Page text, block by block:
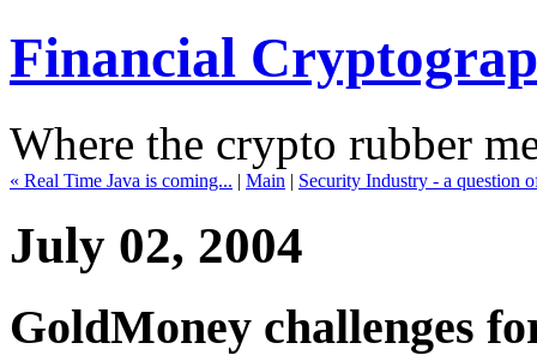
Financial
Where the crypto rubber
« Real Time Java is coming... | Main | Security Industry - a question
July 02, 2004
GoldMoney challenges